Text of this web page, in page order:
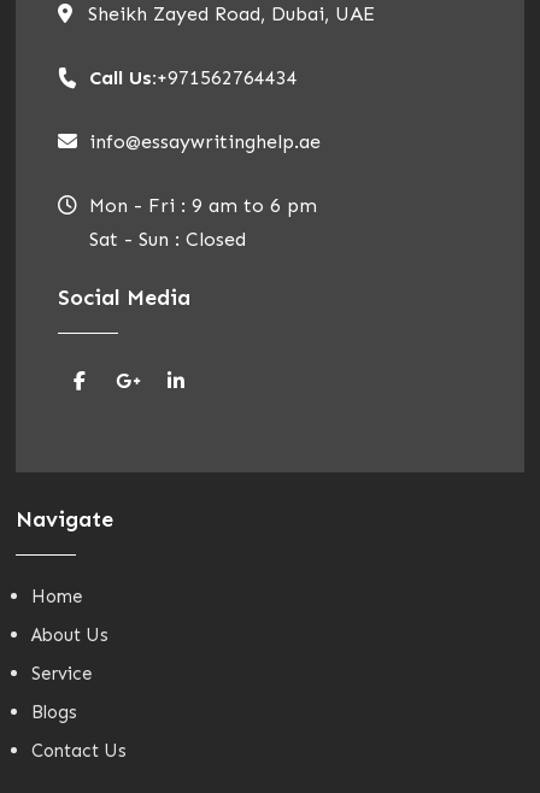
Navigate
Home
About Us
Service
Blogs
Contact Us
Sheikh Zayed Road, Dubai, UAE
Call Us:+971562764434
info@essaywritinghelp.ae
Mon - Fri : 9 am to 6 pm
Sat - Sun : Closed
Social Media